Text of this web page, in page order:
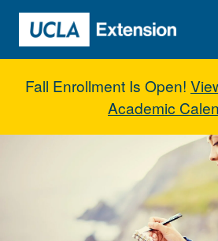
Skip to main content
Fall Enrollment Is Open!
Academic
The Prose Poem